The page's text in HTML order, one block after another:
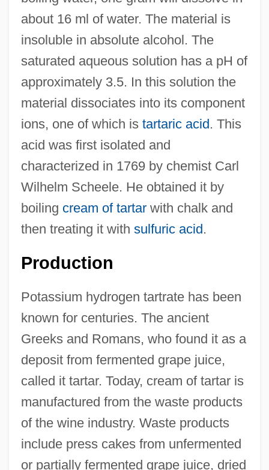
about 16 ml of water. The material is
insoluble in absolute alcohol. The
saturated aqueous solution has a pH of
approximately 3.5. In this solution the
material dissociates into its component
ions, one of which is tartaric acid. This
acid was first isolated and
characterized in 1769 by chemist Carl
Wilhelm Scheele. He obtained it by
boiling cream of tartarwith chalk and
then treating it with sulfuric acid.
Production
Potassium hydrogen tartrate has been
known for centuries. The ancient
Greeks and Romans, who found it as a
deposit from fermented grape juice,
called it tartar. Today, cream of tartar is
manufactured from the waste products
of the wine industry. Waste products
include press cakes from unfermented
or partially fermented grape juice, dried